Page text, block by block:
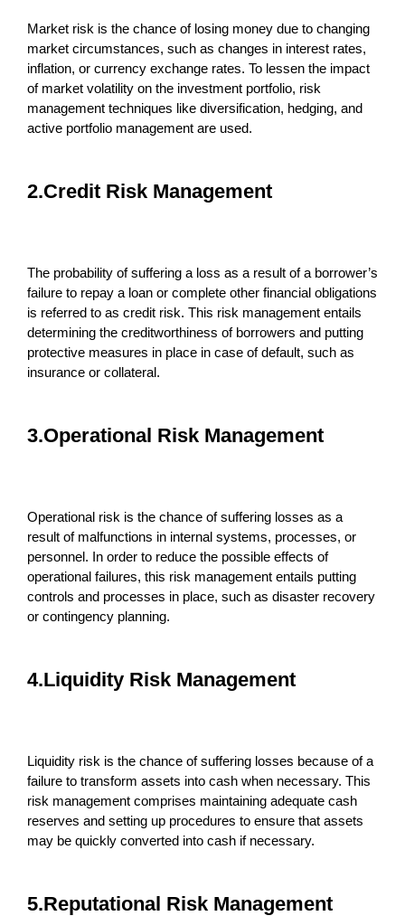
Market risk is the chance of losing money due to changing
market circumstances, such as changes in interest rates,
inflation, or currency exchange rates. To lessen the impact
of market volatility on the investment portfolio, risk
management techniques like diversification, hedging, and
active portfolio management are used.
2.Credit Risk Management
The probability of suffering a loss as a result of a borrower’s
failure to repay a loan or complete other financial obligations
is referred to as credit risk. This risk management entails
determining the creditworthiness of borrowers and putting
protective measures in place in case of default, such as
insurance or collateral.
3.Operational Risk Management
Operational risk is the chance of suffering losses as a
result of malfunctions in internal systems, processes, or
personnel. In order to reduce the possible effects of
operational failures, this risk management entails putting
controls and processes in place, such as disaster recovery
or contingency planning.
4.Liquidity Risk Management
Liquidity risk is the chance of suffering losses because of a
failure to transform assets into cash when necessary. This
risk management comprises maintaining adequate cash
reserves and setting up procedures to ensure that assets
may be quickly converted into cash if necessary.
5.Reputational Risk Management